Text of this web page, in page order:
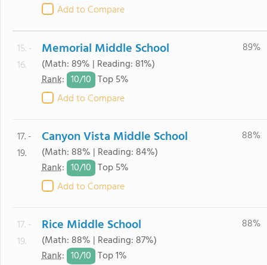
Add to Compare
15. -
16.
Memorial Middle School
(Math: 89% | Reading: 81%)
Rank: 10/10 Top 5%
Add to Compare
89%
17. -
19.
Canyon Vista Middle School
(Math: 88% | Reading: 84%)
Rank: 10/10 Top 5%
Add to Compare
88%
17. -
19.
Rice Middle School
(Math: 88% | Reading: 87%)
Rank: 10/10 Top 1%
88%